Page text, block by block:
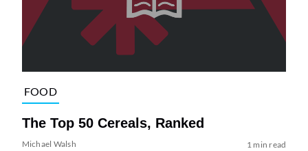
FOOD
The Top 50 Cereals, Ranked
Michael Walsh 1 min read